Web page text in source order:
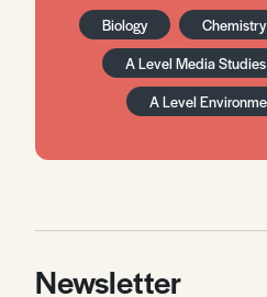
Biology Chemistry
A Level Media Studies
A Level
Newsletter